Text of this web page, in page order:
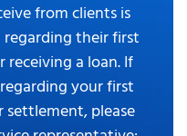
from clients is
their first
a loan. If
your first
please